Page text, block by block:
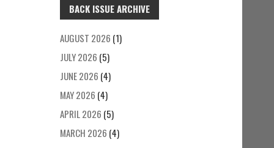
BACK ISSUE ARCHIVE
AUGUST 2026 (1)
JULY 2026 (5)
JUNE 2026 (4)
MAY 2026 (4)
APRIL 2026 (5)
MARCH 2026 (4)